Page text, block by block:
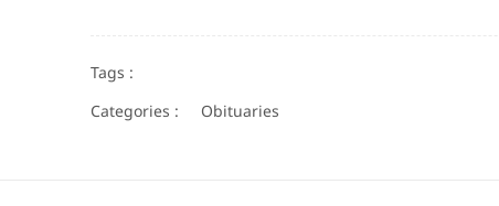
Tags :
Categories :
Obituaries